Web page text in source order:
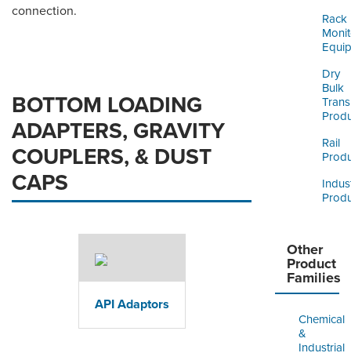
Rack
Dry
Bulk
Rail
Other
Product
Families
Chemical
&
Industrial
connection.
BOTTOM LOADING
ADAPTERS, GRAVITY
COUPLERS, & DUST
CAPS
API Adaptors